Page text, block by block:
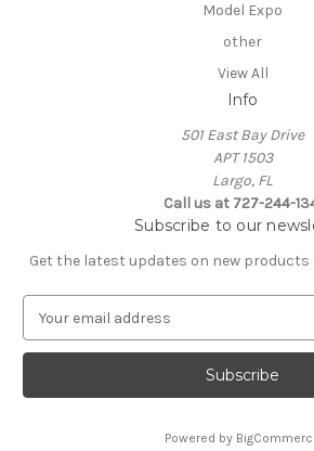
Model Expo
other
View All
Info
501 East Bay Drive
APT 1503
Largo, FL
Call us at 727-244-
Subscribe to our
Get the latest updates on new
a
l
Powered by